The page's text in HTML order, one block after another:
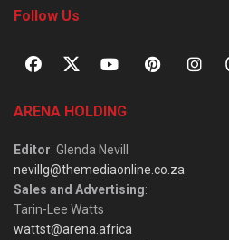
Follow Us
ARENA HOLDING
Editor: Glenda Nevill
nevillg@themediaonline.co.za
Sales and Advertising:
Tarin-Lee Watts
wattst@arena.africa